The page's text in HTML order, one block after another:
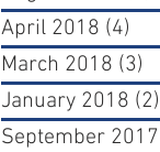
April 2018 (4)
March 2018 (3)
January 2018 (2)
September 2017